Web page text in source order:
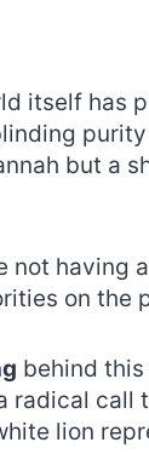
itself has
but a
not having
on the
behind
radical call
lion